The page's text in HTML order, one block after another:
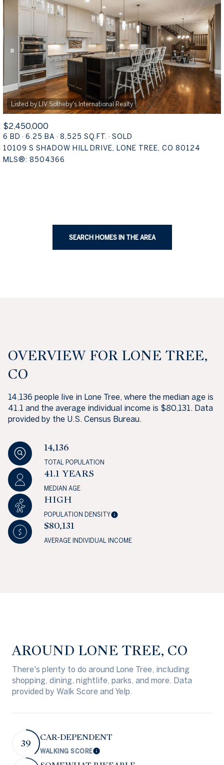
$2,450,000
6 BD 6.25 BA 8,525 SQ.FT.
SOLD
10109 S SHADOW HILL DRIVE, LONE TREE, CO 80124
MLS®: 8504366
SEARCH HOMES IN THE AREA
OVERVIEW FOR LONE TREE,
CO
14,136 people live in Lone Tree, where the median age is
41.1 and the average individual income is $80,131. Data
provided by the U.S. Census Bureau.
14,136
TOTAL POPULATION
41.1 YEARS
MEDIAN AGE
HIGH
POPULATION DENSITY
$80,131
AVERAGE INDIVIDUAL INCOME
AROUND LONE TREE, CO
There's plenty to do around Lone Tree, including
shopping, dining, nightlife, parks, and more. Data
provided by Walk Score and Yelp.
39 CAR-DEPENDENT
WALKING SCORELearn More